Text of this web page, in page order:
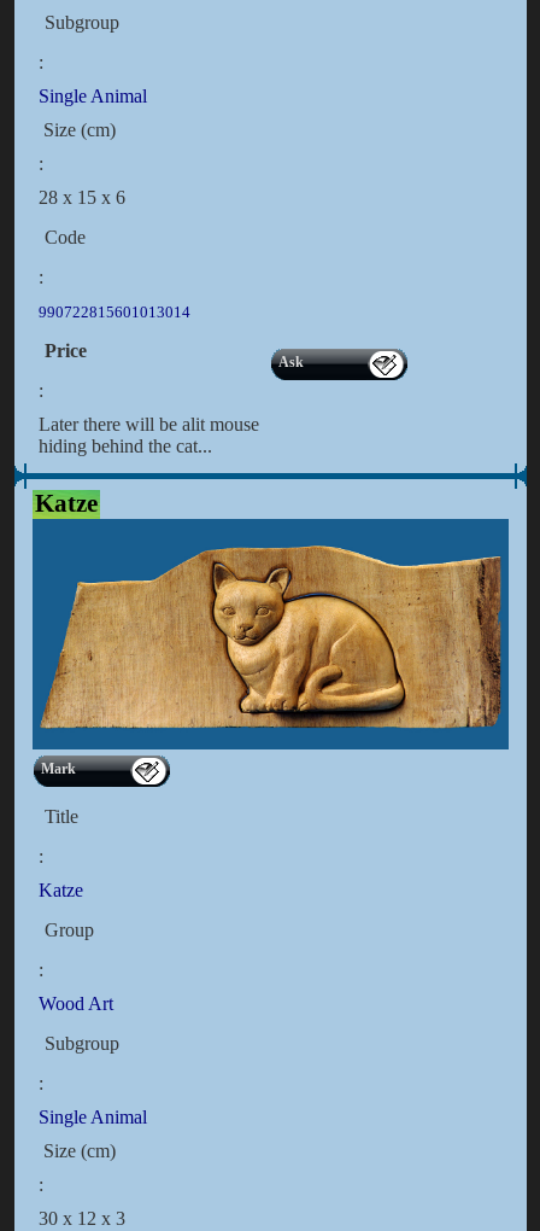
Subgroup
:
Single Animal
Size (cm)
:
28 x 15 x 6
Code
:
990722815601013014
Price
:
Ask
Later there will be alit mouse
hiding behind the cat...
Katze
Mark
Title
:
Katze
Group
:
Wood Art
Subgroup
:
Single Animal
Size (cm)
:
30 x 12 x 3